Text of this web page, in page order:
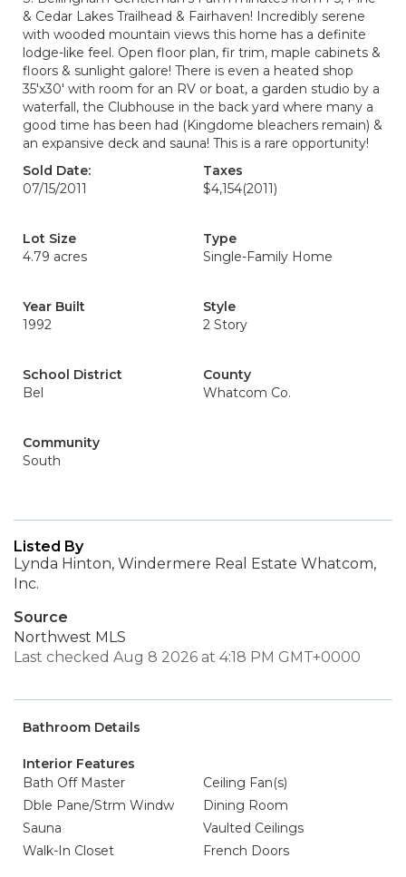
& Cedar Lakes Trailhead & Fairhaven! Incredibly serene
with wooded mountain views this home has a definite
lodge-like feel. Open floor plan, fir trim, maple cabinets &
floors & sunlight galore! There is even a heated shop
35'x30' with room for an RV or boat, a garden studio by a
waterfall, the Clubhouse in the back yard where many a
good time has been had (Kingdome bleachers remain) &
an expansive deck and sauna! This is a rare opportunity!
Sold Date:
07/15/2011
Taxes
$4,154(2011)
Lot Size
4.79 acres
Type
Single-Family Home
Year Built
1992
Style
2 Story
School District
Bel
County
Whatcom Co.
Community
South
Listed By
Lynda Hinton, Windermere Real Estate Whatcom,
Inc.
Source
Northwest MLS
Last checked Aug 8 2026 at 4:18 PM GMT+0000
Bathroom Details
Interior Features
Bath Off Master
Ceiling Fan(s)
Dble Pane/Strm Windw
Dining Room
Sauna
Vaulted Ceilings
Walk-In Closet
French Doors